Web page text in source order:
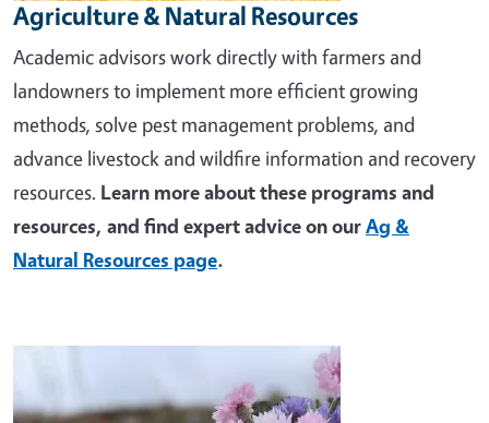
Agriculture & Natural Resources
Academic advisors work directly with farmers and
landowners to implement more efficient growing
methods, solve pest management problems, and
advance livestock and wildfire information and recovery
resources. Learn more about these programs and
resources, and find expert advice on ourAg &
Natural Resources page.